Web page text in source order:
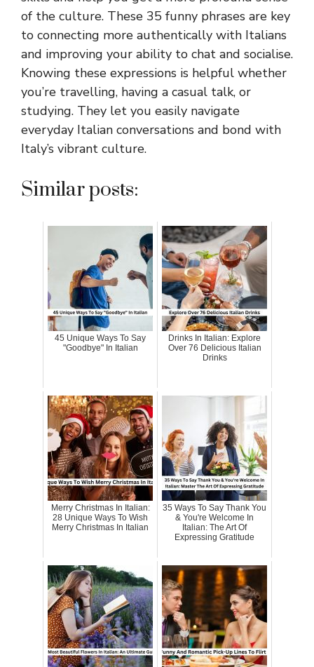
of the culture. These 35 funny phrases are key
to connecting more authentically with Italians
and improving your ability to chat and socialise.
Knowing these expressions is helpful whether
you’re travelling, having a casual talk, or
studying. They let you easily navigate
everyday Italian conversations and bond with
Italy’s vibrant culture.
Similar posts:
45 Unique Ways To Say
"Goodbye" In Italian
Drinks In Italian: Explore
Over 76 Delicious Italian
Drinks
Merry Christmas In Italian:
28 Unique Ways To Wish
Merry Christmas In Italian
35 Ways To Say Thank You
& You're Welcome In
Italian: The Art Of
Expressing Gratitude